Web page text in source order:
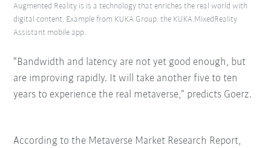
“Bandwidth and latency are not yet good enough, but
are improving rapidly. It will take another five to ten
years to experience the real metaverse,” predicts Goerz.
Augmented Reality is is a technology that enriches the real world with
digital content. Example from KUKA Group: the KUKA.MixedReality
Assistant mobile app.
According to the Metaverse Market Research Report,